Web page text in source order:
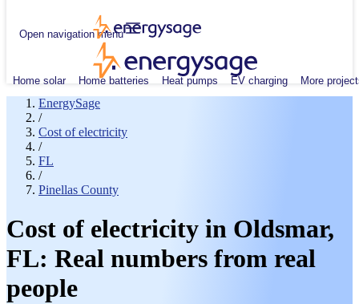
Open navigation menu
Home solar Home batteries Heat pumps EV charging More
EnergySage
/
Cost of electricity
/
FL
/
Pinellas County
Cost of electricity in Oldsmar,
FL: Real numbers from real
people